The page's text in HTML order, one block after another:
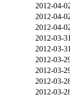
2012-04-
2012-04-
2012-04-
2012-03-
2012-03-
2012-03-
2012-03-
2012-03-
2012-03-